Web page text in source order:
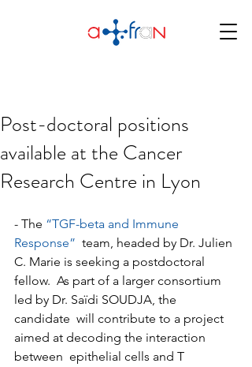
Post-doctoral positions
available at the Cancer
Research Centre in Lyon
- The “TGF-beta and Immune
Response”
  team, headed by Dr. Julien
C. Marie is seeking a postdoctoral
fellow.  As part of a larger consortium
led by Dr. Saïdi SOUDJA, the
candidate  will contribute to a project
aimed at decoding the interaction
between  epithelial cells and T